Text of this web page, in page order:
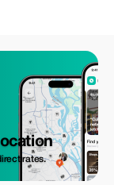
rates.